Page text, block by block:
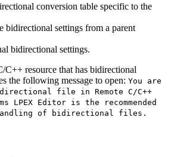
conversion table specific to the
bidirectional settings from a parent
bidirectional settings.
C++ resource that has bidirectional
the following message to open: You are
file in Remote C/C++
LPEX Editor is the recommended
of bidirectional files.